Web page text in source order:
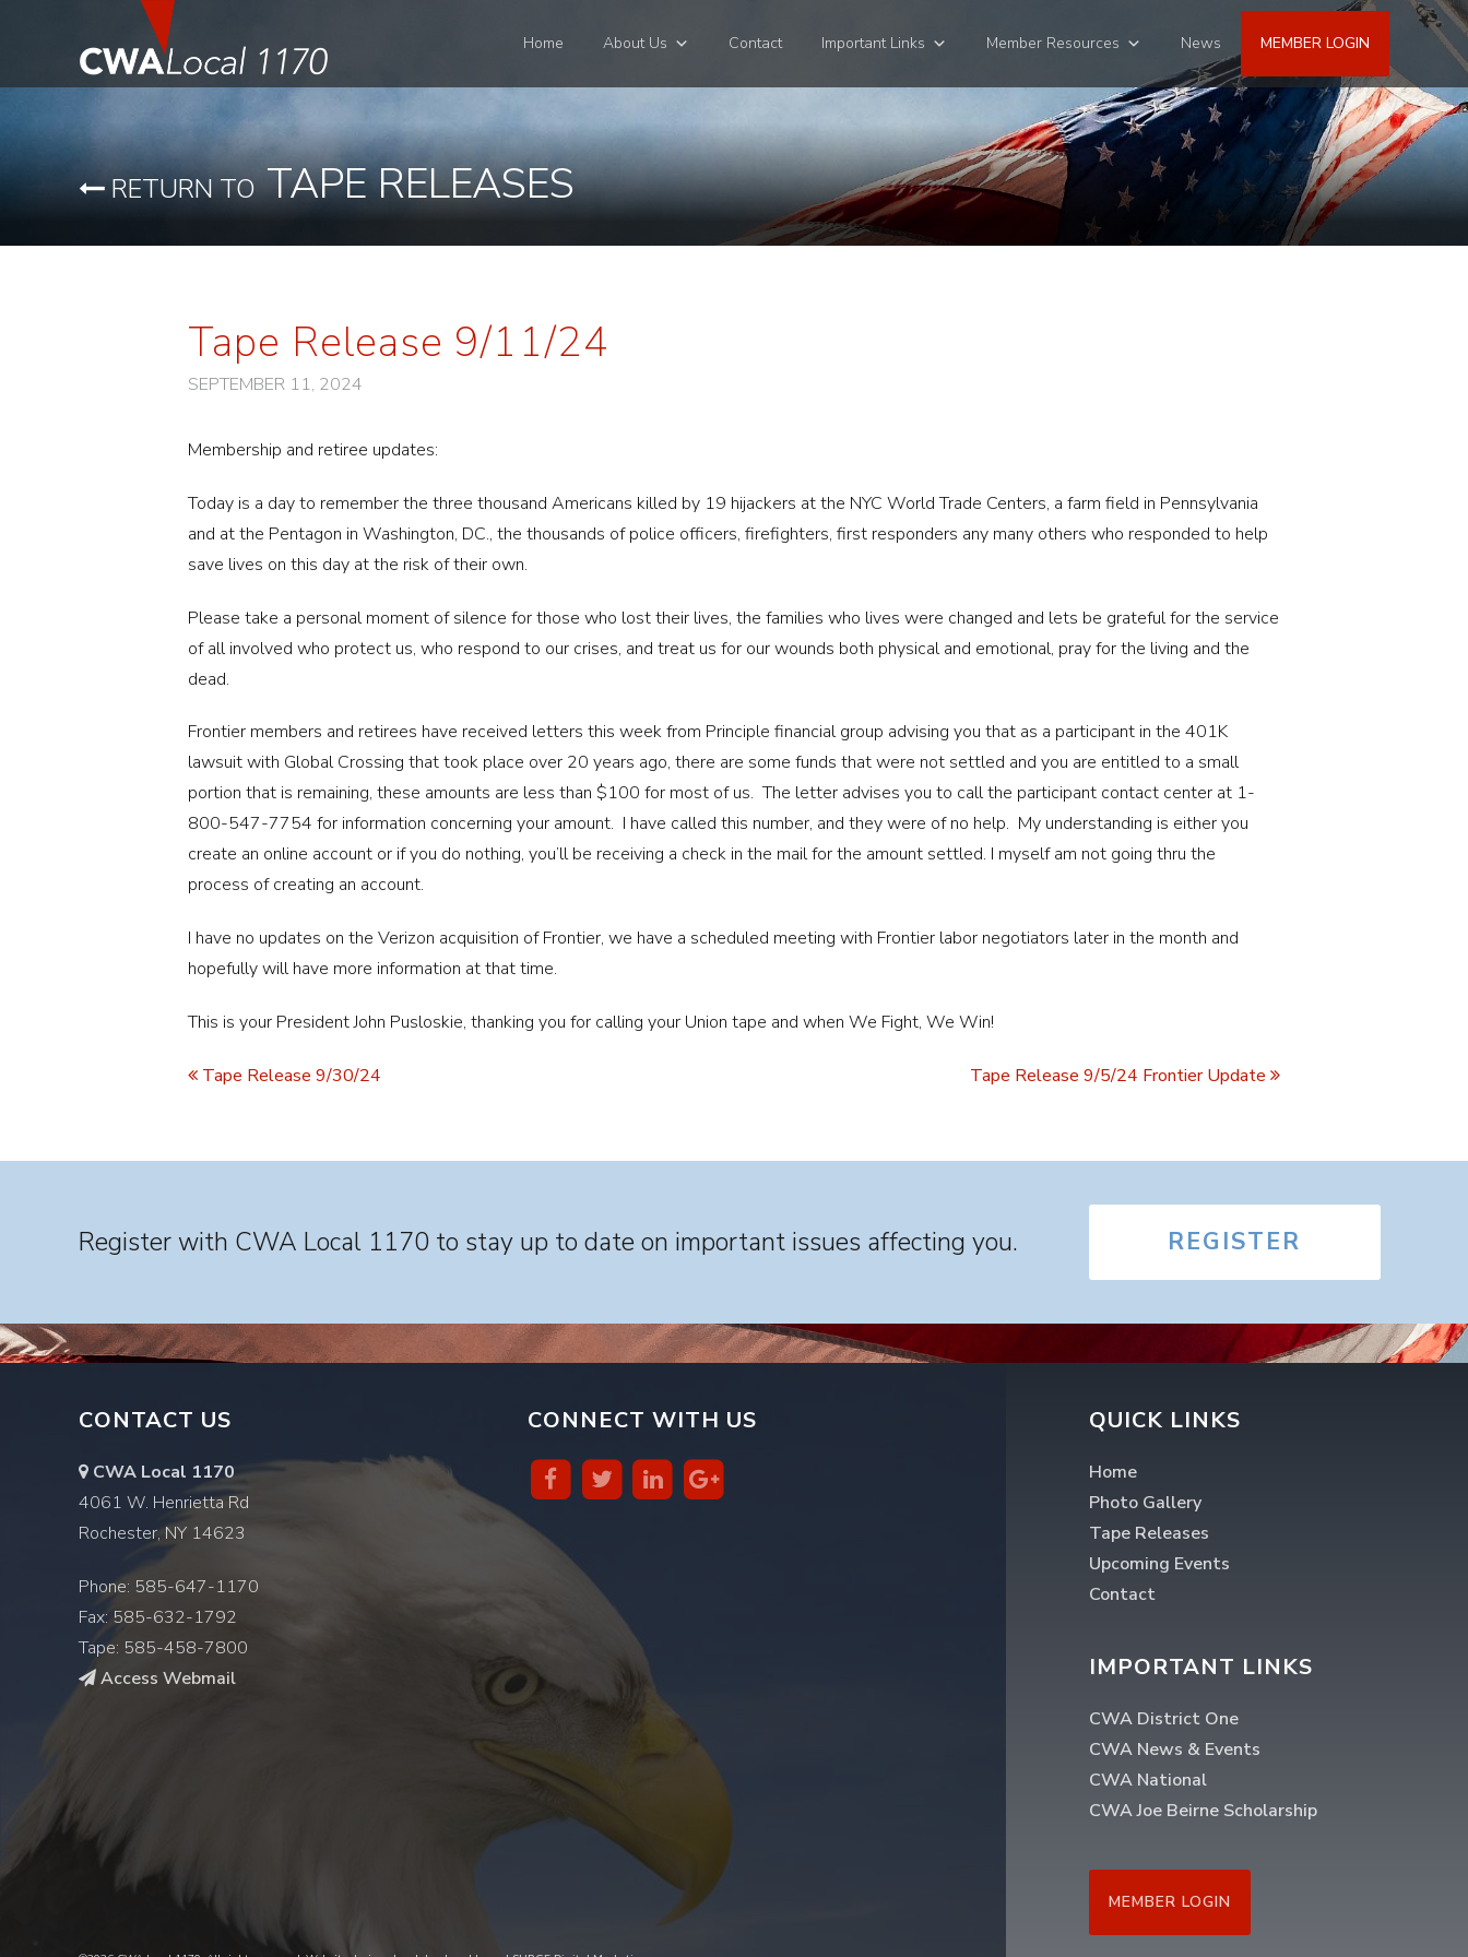
Home About Us Contact Important Links Member Resources News MEMBER LOGIN
RETURN TOTAPE RELEASES
Tape Release 9/11/24
SEPTEMBER 11, 2024
Membership and retiree updates:
Today is a day to remember the three thousand Americans killed by 19 hijackers at the NYC World Trade Centers, a farm field in Pennsylvania
and at the Pentagon in Washington, DC., the thousands of police officers, firefighters, first responders any many others who responded to help
save lives on this day at the risk of their own.
Please take a personal moment of silence for those who lost their lives, the families who lives were changed and lets be grateful for the service
of all involved who protect us, who respond to our crises, and treat us for our wounds both physical and emotional, pray for the living and the
dead.
Frontier members and retirees have received letters this week from Principle financial group advising you that as a participant in the 401K
lawsuit with Global Crossing that took place over 20 years ago, there are some funds that were not settled and you are entitled to a small
portion that is remaining, these amounts are less than $100 for most of us. The letter advises you to call the participant contact center at 1-
800-547-7754 for information concerning your amount. I have called this number, and they were of no help. My understanding is either you
create an online account or if you do nothing, you’ll be receiving a check in the mail for the amount settled. I myself am not going thru the
process of creating an account.
I have no updates on the Verizon acquisition of Frontier, we have a scheduled meeting with Frontier labor negotiators later in the month and
hopefully will have more information at that time.
This is your President John Pusloskie, thanking you for calling your Union tape and when We Fight, We Win!
Tape Release 9/30/24 Tape Release 9/5/24 Frontier Update
Register with CWA Local 1170 to stay up to date on important issues affecting you. REGISTER
CONTACT US
CWA Local 1170
4061 W. Henrietta Rd
Rochester, NY 14623
Phone: 585-647-1170
Fax: 585-632-1792
Tape: 585-458-7800
Access Webmail
CONNECT WITH US QUICK LINKS
Home
Photo Gallery
Tape Releases
Upcoming Events
Contact
IMPORTANT LINKS
CWA District One
CWA News & Events
CWA National
CWA Joe Beirne Scholarship
MEMBER LOGIN